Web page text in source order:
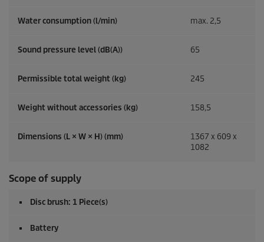
Water consumption (l/min) max. 2,5
Sound pressure level (dB(A)) 65
Permissible total weight (kg) 245
Weight without accessories (kg) 158,5
Dimensions (L × W × H) (mm)
1367 x 609 x
1082
Scope of supply
Disc brush: 1 Piece(s)
Battery